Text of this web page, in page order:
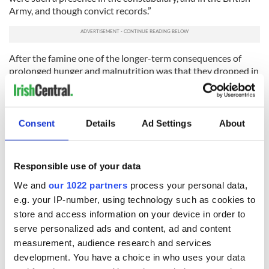
Consent Details Ad Settings About
Responsible use of your data
We and our 1022 partners process your personal data,
e.g. your IP-number, using technology such as cookies to
store and access information on your device in order to
serve personalized ads and content, ad and content
measurement, audience research and services
development. You have a choice in who uses your data
Army, and though convict records.”
After the famine one of the longer-term consequences of
prolonged hunger and malnutrition was that they dropped in
size, she added. After the famine the Irish were no longer the
tallest people in Europe.
“Famine is never solely about food shortages,” Kinealy
explained. “Famine is always about political division. The
same is true today as it was in the 1840s.”
The wide screen monitors on one of the museum’s main walls
famine? The answer given is that we don’t know.
There is a consensus among Irish historians that it was over
one million people. An even higher number emigrated. But
those statistics do not do justice to the callousness of the
British government which refused when challenged to keep
records of the numbers who died.